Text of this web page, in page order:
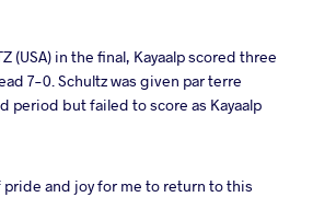
(USA) in the final, Kayaalp scored three
7-0. Schultz was given par terre
period but failed to score as Kayaalp
pride and joy for me to return to this